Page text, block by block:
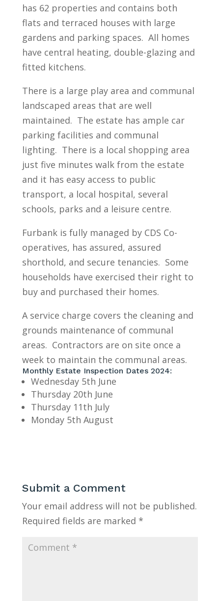
has 62 properties and contains both
flats and terraced houses with large
gardens and parking spaces. All homes
have central heating, double-glazing and
fitted kitchens.
There is a large play area and communal
landscaped areas that are well
maintained. The estate has ample car
parking facilities and communal
lighting. There is a local shopping area
just five minutes walk from the estate
and it has easy access to public
transport, a local hospital, several
schools, parks and a leisure centre.
Furbank is fully managed by CDS Co-
operatives, has assured, assured
shorthold, and secure tenancies. Some
households have exercised their right to
buy and purchased their homes.
A service charge covers the cleaning and
grounds maintenance of communal
areas. Contractors are on site once a
week to maintain the communal areas.
Monthly Estate Inspection Dates 2024:
Wednesday 5th June
Thursday 20th June
Thursday 11th July
Monday 5th August
Submit a Comment
Your email address will not be published.
Required fields are marked *